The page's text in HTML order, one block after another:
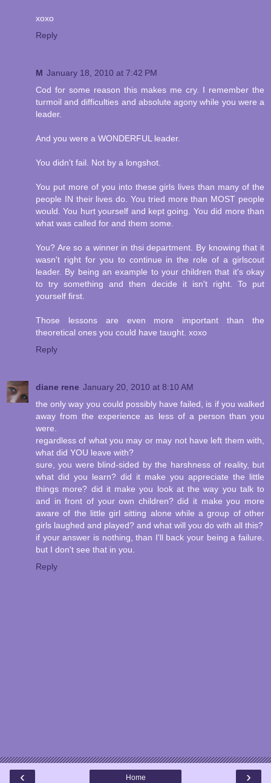
xoxo
Reply
M January 18, 2010 at 7:42 PM
Cod for some reason this makes me cry. I remember the
turmoil and difficulties and absolute agony while you were a
leader.
And you were a WONDERFUL leader.
You didn't fail. Not by a longshot.
You put more of you into these girls lives than many of the
people IN their lives do. You tried more than MOST people
would. You hurt yourself and kept going. You did more than
what was called for and them some.
You? Are so a winner in thsi department. By knowing that it
wasn't right for you to continue in the role of a girlscout
leader. By being an example to your children that it's okay
to try something and then decide it isn't right. To put
yourself first.
Those lessons are even more important than the
theoretical ones you could have taught. xoxo
Reply
diane rene January 20, 2010 at 8:10 AM
the only way you could possibly have failed, is if you walked
away from the experience as less of a person than you
were.
regardless of what you may or may not have left them with,
what did YOU leave with?
sure, you were blind-sided by the harshness of reality, but
what did you learn? did it make you appreciate the little
things more? did it make you look at the way you talk to
and in front of your own children? did it make you more
aware of the little girl sitting alone while a group of other
girls laughed and played? and what will you do with all this?
if your answer is nothing, than I'll back your being a failure.
but I don't see that in you.
Reply
‹ ›
Home